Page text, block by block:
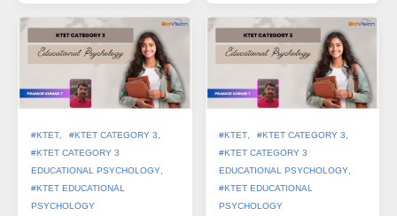
#KTET
#KTET CATEGORY 3
#KTET CATEGORY 3
EDUCATIONAL PSYCHOLOGY
#KTET EDUCATIONAL
PSYCHOLOGY
#KTET
#KTET CATEGORY 3
#KTET CATEGORY 3
EDUCATIONAL PSYCHOLOGY
#KTET EDUCATIONAL
PSYCHOLOGY